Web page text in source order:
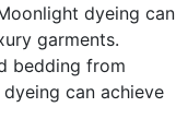
dyeing can
garments.
bedding from
can achieve